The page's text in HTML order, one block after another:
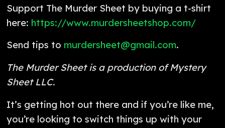
Support The Murder Sheet by buying a t-shirt
here: https://www.murdersheetshop.com/
Send tips to murdersheet@gmail.com.
The Murder Sheet is a production of Mystery
Sheet LLC.
It’s getting hot out there and if you’re like me,
you’re looking to switch things up with your